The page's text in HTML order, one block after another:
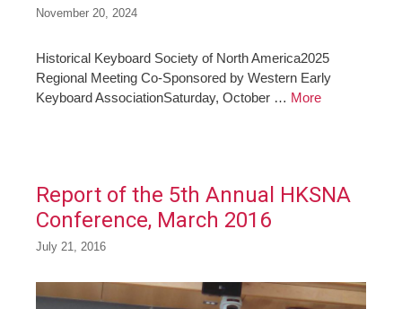
November 20, 2024
Historical Keyboard Society of North America2025
Regional Meeting Co-Sponsored by Western Early
Keyboard AssociationSaturday, October … More
Report of the 5th Annual HKSNA
Conference, March 2016
July 21, 2016